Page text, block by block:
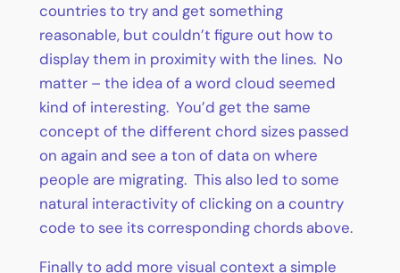
countries to try and get something
reasonable, but couldn’t figure out how to
display them in proximity with the lines. No
matter – the idea of a word cloud seemed
kind of interesting. You’d get the same
concept of the different chord sizes passed
on again and see a ton of data on where
people are migrating. This also led to some
natural interactivity of clicking on a country
code to see its corresponding chords above.
Finally to add more visual context a simple